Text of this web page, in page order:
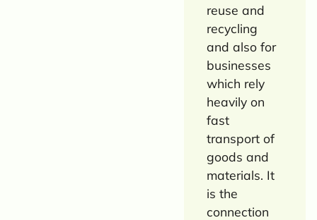
reuse and
recycling
and also for
businesses
which rely
heavily on
fast
transport of
goods and
materials. It
is the
connection